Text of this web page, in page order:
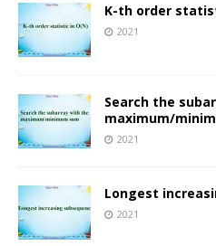
K-th order
2021
Search the
maximum/
2021
Longest
2021